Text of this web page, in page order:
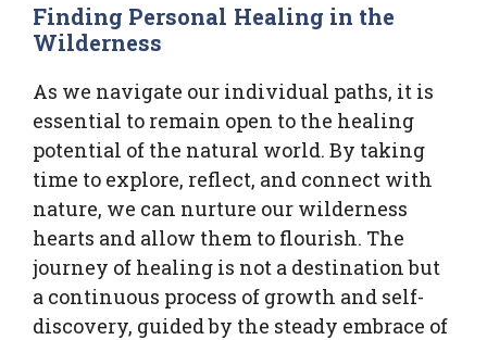
Finding Personal Healing in the
Wilderness
As we navigate our individual paths, it is
essential to remain open to the healing
potential of the natural world. By taking
time to explore, reflect, and connect with
nature, we can nurture our wilderness
hearts and allow them to flourish. The
journey of healing is not a destination but
a continuous process of growth and self-
discovery, guided by the steady embrace of